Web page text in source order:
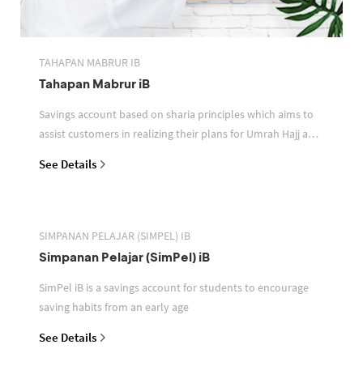
TAHAPAN MABRUR IB
Tahapan Mabrur iB
Savings account based on sharia principles which aims to
assist customers in realizing their plans for Umrah Hajj and
See Details
SIMPANAN PELAJAR (SIMPEL) IB
Simpanan Pelajar (SimPel) iB
SimPel iB is a savings account for students to encourage
saving habits from an early age
See Details